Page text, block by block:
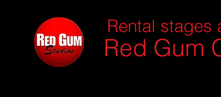
Rental stages
Red Gum